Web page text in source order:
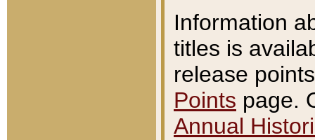
Information
titles is
release
Points page.
Annual